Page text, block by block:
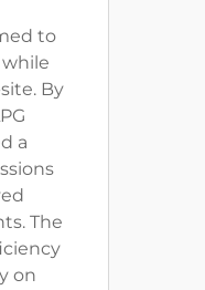
to
By
a
The
on